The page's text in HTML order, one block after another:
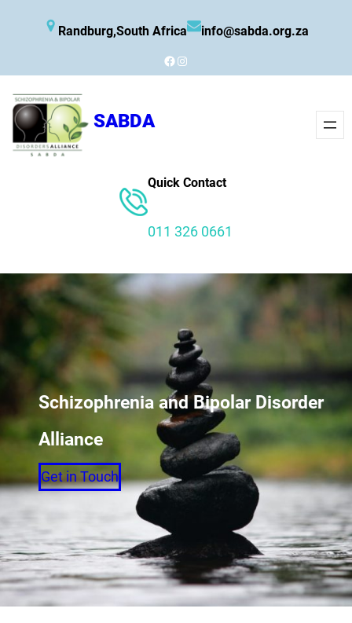
Randburg,South Africa
info@sabda.org.za
Facebook
Instagram
SABDA
Quick Contact
011 326 0661
Schizophrenia and Bipolar Disorder
Alliance
Get in Touch